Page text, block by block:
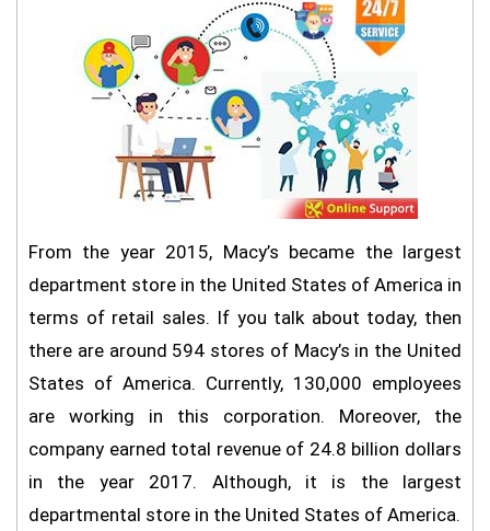
From the year 2015, Macy’s became the largest
department store in the United States of America in
terms of retail sales. If you talk about today, then
there are around 594 stores of Macy’s in the United
States of America. Currently, 130,000 employees
are working in this corporation. Moreover, the
company earned total revenue of 24.8 billion dollars
in the year 2017. Although, it is the largest
departmental store in the United States of America.